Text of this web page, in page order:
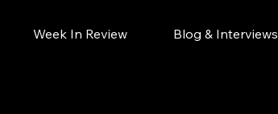
Week In Review Blog & Interviews